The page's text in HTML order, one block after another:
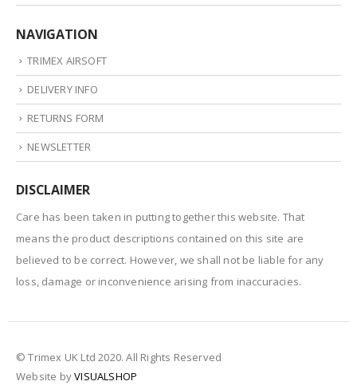
NAVIGATION
TRIMEX AIRSOFT
DELIVERY INFO
RETURNS FORM
NEWSLETTER
DISCLAIMER
Care has been taken in putting together this website. That
means the product descriptions contained on this site are
believed to be correct. However, we shall not be liable for any
loss, damage or inconvenience arising from inaccuracies.
© Trimex UK Ltd 2020. All Rights Reserved
Website byVISUALSHOP